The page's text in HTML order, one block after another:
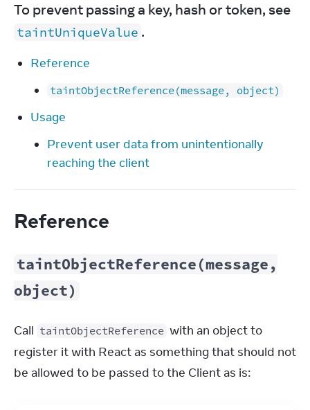
taintUniqueValue .
Reference
taintObjectReference(message, object)
Usage
Prevent user data from unintentionally
reaching the client
Reference
taintObjectReference(message,
object)
Call taintObjectReference with an object to
register it with React as something that should not
be allowed to be passed to the Client as is: